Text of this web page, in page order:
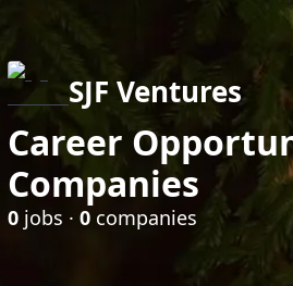
SJF Ventures
Career
Companies
0 jobs · 0 companies